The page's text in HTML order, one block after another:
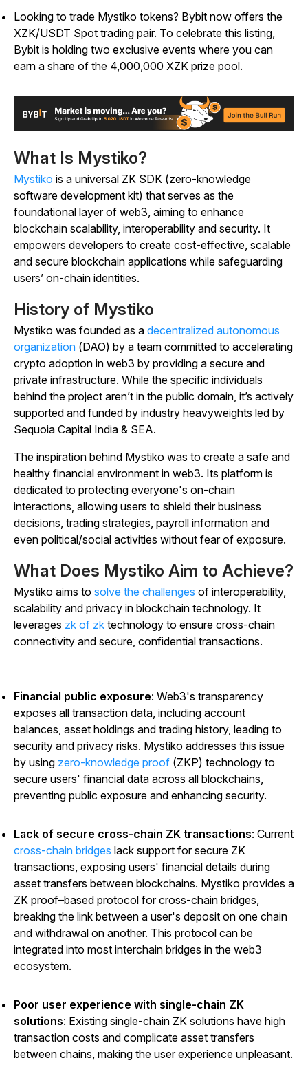
Looking to trade Mystiko tokens? Bybit now offers the
XZK/USDT Spot trading pair. To celebrate this listing,
Bybit is holding two exclusive events where you can
earn a share of the 4,000,000 XZK prize pool.
What Is Mystiko?
Mystiko is a universal ZK SDK (zero-knowledge
software development kit) that serves as the
foundational layer of web3, aiming to enhance
blockchain scalability, interoperability and security. It
empowers developers to create cost-effective, scalable
and secure blockchain applications while safeguarding
users’ on-chain identities.
History of Mystiko
Mystiko was founded as a decentralized autonomous
organization (DAO) by a team committed to accelerating
crypto adoption in web3 by providing a secure and
private infrastructure. While the specific individuals
behind the project aren’t in the public domain, it’s actively
supported and funded by industry heavyweights led by
Sequoia Capital India & SEA.
The inspiration behind Mystiko was to create a safe and
healthy financial environment in web3. Its platform is
dedicated to protecting everyone's on-chain
interactions, allowing users to shield their business
decisions, trading strategies, payroll information and
even political/social activities without fear of exposure.
What Does Mystiko Aim to Achieve?
Mystiko aims to solve the challenges of interoperability,
scalability and privacy in blockchain technology. It
leverages zk of zk technology to ensure cross-chain
connectivity and secure, confidential transactions.
Financial public exposure: Web3's transparency
exposes all transaction data, including account
balances, asset holdings and trading history, leading to
security and privacy risks. Mystiko addresses this issue
by using zero-knowledge proof (ZKP) technology to
secure users' financial data across all blockchains,
preventing public exposure and enhancing security.
Lack of secure cross-chain ZK transactions: Current
cross-chain bridges lack support for secure ZK
transactions, exposing users' financial details during
asset transfers between blockchains. Mystiko provides a
ZK proof–based protocol for cross-chain bridges,
breaking the link between a user's deposit on one chain
and withdrawal on another. This protocol can be
integrated into most interchain bridges in the web3
ecosystem.
Poor user experience with single-chain ZK
solutions: Existing single-chain ZK solutions have high
transaction costs and complicate asset transfers
between chains, making the user experience unpleasant.